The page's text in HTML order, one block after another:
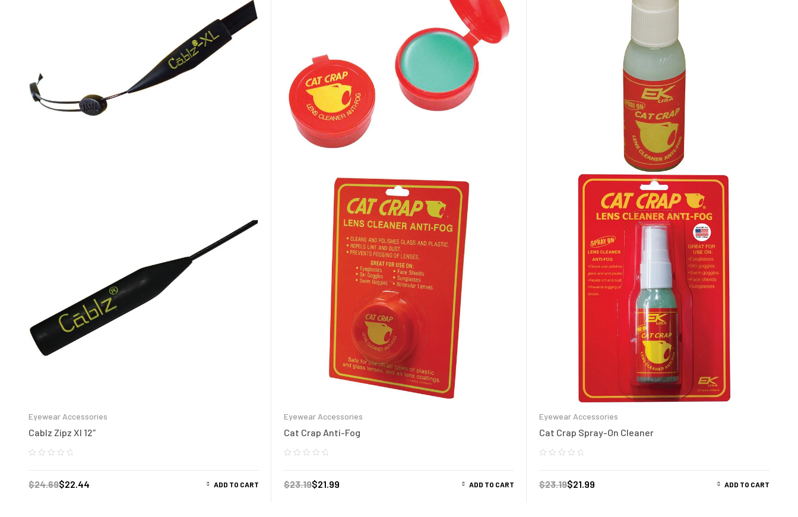
Eyewear Accessories
Cablz Zipz Xl 12″
$24.69$22.44 ADD TO CART
Eyewear Accessories
Cat Crap Anti-Fog
$23.19$21.99 ADD TO CART
Eyewear Accessories
Cat Crap Spray-On Cleaner
$23.19$21.99 ADD TO CART